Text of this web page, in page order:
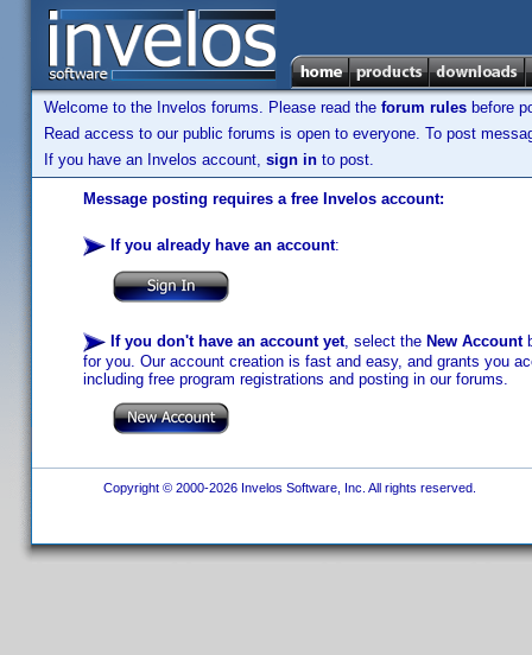
Welcome to the Invelos forums. Please read the forum rules before
Read access to our public forums is open to everyone. To post
If you have an Invelos account, sign in to post.
Message posting requires a free Invelos account:
If you already have an account:
If you don't have an account yet, select the New Account
for you. Our account creation is fast and easy, and grants you
including free program registrations and posting in our forums.
Copyright © 2000-2026 Invelos Software, Inc. All rights reserved.